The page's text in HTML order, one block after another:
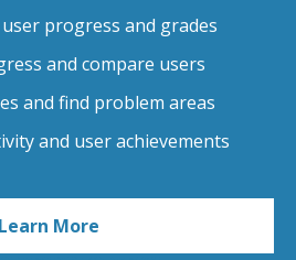
progress and grades
and compare users
and find problem areas
and user achievements
Learn More